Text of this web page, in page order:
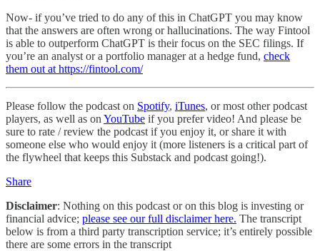
Now- if you’ve tried to do any of this in ChatGPT you may know
that the answers are often wrong or hallucinations. The way Fintool
is able to outperform ChatGPT is their focus on the SEC filings. If
you’re an analyst or a portfolio manager at a hedge fund, check
them out at https://fintool.com/
Please follow the podcast on Spotify, iTunes, or most other podcast
players, as well as on YouTube if you prefer video! And please be
sure to rate / review the podcast if you enjoy it, or share it with
someone else who would enjoy it (more listeners is a critical part of
the flywheel that keeps this Substack and podcast going!).
Share
Disclaimer: Nothing on this podcast or on this blog is investing or
financial advice; please see our full disclaimer here. The transcript
below is from a third party transcription service; it’s entirely possible
there are some errors in the transcript